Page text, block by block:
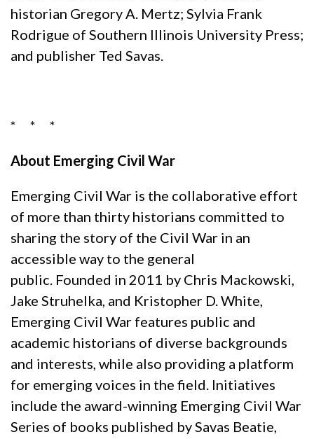
historian Gregory A. Mertz; Sylvia Frank
Rodrigue of Southern Illinois University Press;
and publisher Ted Savas.
* * *
About Emerging Civil War
Emerging Civil War is the collaborative effort
of more than thirty historians committed to
sharing the story of the Civil War in an
accessible way to the general
public. Founded in 2011 by Chris Mackowski,
Jake Struhelka, and Kristopher D. White,
Emerging Civil War features public and
academic historians of diverse backgrounds
and interests, while also providing a platform
for emerging voices in the field. Initiatives
include the award-winning Emerging Civil War
Series of books published by Savas Beatie,